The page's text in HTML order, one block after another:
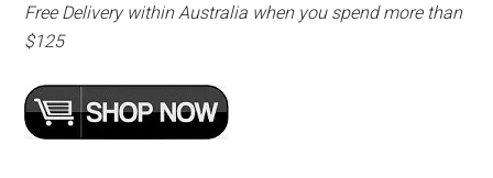
Free Delivery within Australia when you spend more than
$125